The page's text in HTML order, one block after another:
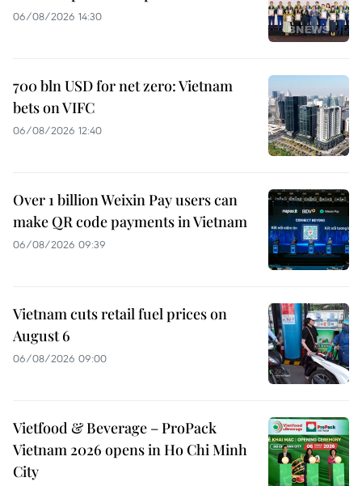
06/08/2026 14:30
700 bln USD for net zero: Vietnam
bets on VIFC
06/08/2026 12:40
Over 1 billion Weixin Pay users can
make QR code payments in Vietnam
06/08/2026 09:39
Vietnam cuts retail fuel prices on
August 6
06/08/2026 09:00
Vietfood & Beverage – ProPack
Vietnam 2026 opens in Ho Chi Minh
City